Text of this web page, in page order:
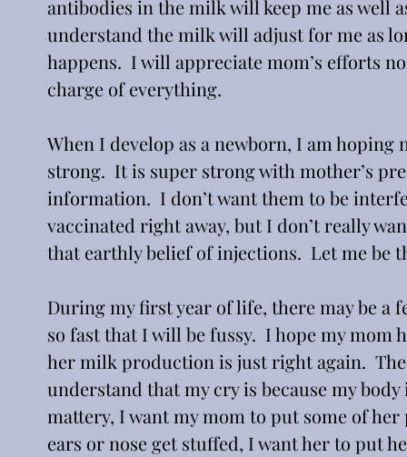
antibodies in the milk will keep me as well
understand the milk will adjust for me as
happens.  I will appreciate mom’s efforts
charge of everything.
When I develop as a newborn, I am hoping
strong.  It is super strong with mother’s
information.  I don’t want them to be
vaccinated right away, but I don’t really
that earthly belief of injections.  Let me be
During my first year of life, there may be a
so fast that I will be fussy.  I hope my
her milk production is just right again.
understand that my cry is because my
mattery, I want my mom to put some of
ears or nose get stuffed, I want her to put